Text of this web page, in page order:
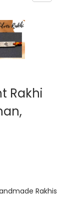
Rakhi
Rakhis